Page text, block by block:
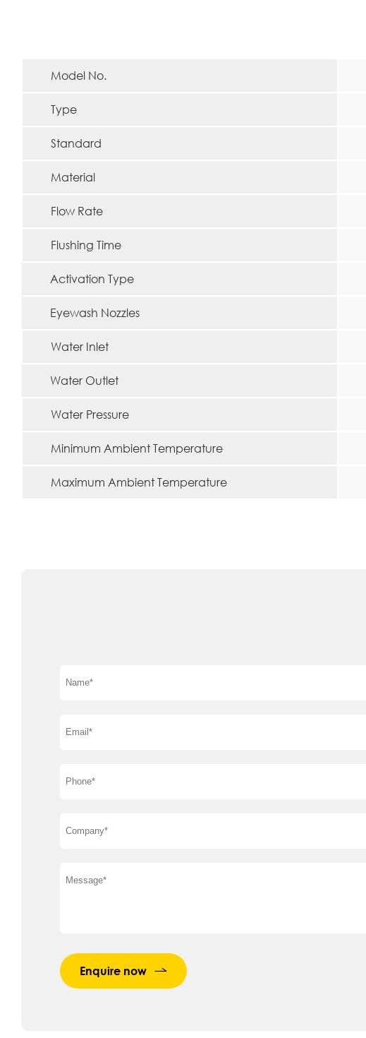
Model No.
Type
Standard
Material
Flow Rate
Flushing Time
Activation Type
Eyewash Nozzles
Water Inlet
Water Outlet
Water Pressure
Minimum Ambient Temperature
Maximum Ambient Temperature
Enquire now